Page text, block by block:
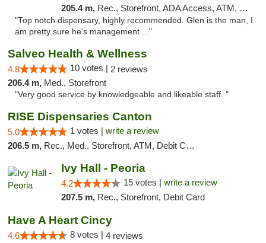
205.4 m, Rec., Storefront, ADA Access, ATM, Pickup
"Top notch dispensary, highly recommended. Glen is the man, I
am pretty sure he's management ..."
Salveo Health & Wellness
4.8 10 votes | 2 reviews
206.4 m, Med., Storefront
"Very good service by knowledgeable and likeable staff. "
RISE Dispensaries Canton
5.0 1 votes | write a review
206.5 m, Rec., Med., Storefront, ATM, Debit Card, Delivery, Pickup
Ivy Hall - Peoria
4.2 15 votes | write a review
207.5 m, Rec., Storefront, Debit Card
Have A Heart Cincy
4.6 8 votes | 4 reviews